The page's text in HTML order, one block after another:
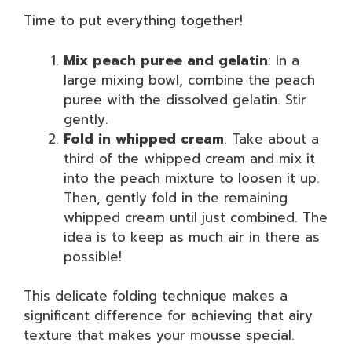
Time to put everything together!
Mix peach puree and gelatin: In a
large mixing bowl, combine the peach
puree with the dissolved gelatin. Stir
gently.
Fold in whipped cream: Take about a
third of the whipped cream and mix it
into the peach mixture to loosen it up.
Then, gently fold in the remaining
whipped cream until just combined. The
idea is to keep as much air in there as
possible!
This delicate folding technique makes a
significant difference for achieving that airy
texture that makes your mousse special.